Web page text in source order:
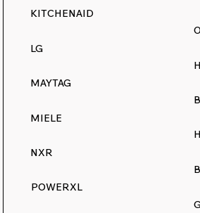
Kitchen: 15% Off All
about fresh...
KITCHENAID
LG
MAYTAG
MIELE
NXR
POWERXL